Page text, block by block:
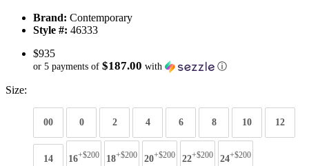
Brand: Contemporary
Style #: 46333
$935
or 5 payments of $187.00 with ⓘ
Size:
00 0 2 4 6 8 10 12
14 16+$200 18+$200 20+$200 22+$200 24+$200